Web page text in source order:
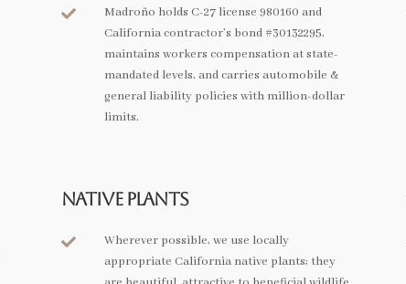

Madroño holds C-27 license 980160 and
California contractor’s bond #30132295,
maintains workers compensation at state-
mandated levels, and carries automobile &
general liability policies with million-dollar
limits.
Native Plants

Wherever possible, we use locally
appropriate California native plants; they